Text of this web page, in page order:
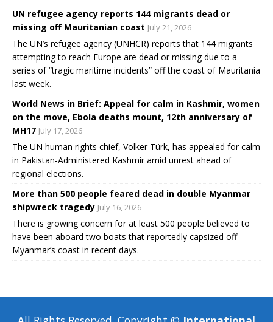
UN refugee agency reports 144 migrants dead or
missing off Mauritanian coast July 21, 2026
The UN’s refugee agency (UNHCR) reports that 144 migrants
attempting to reach Europe are dead or missing due to a
series of “tragic maritime incidents” off the coast of Mauritania
last week.
World News in Brief: Appeal for calm in Kashmir, women
on the move, Ebola deaths mount, 12th anniversary of
MH17 July 17, 2026
The UN human rights chief, Volker Türk, has appealed for calm
in Pakistan-Administered Kashmir amid unrest ahead of
regional elections.
More than 500 people feared dead in double Myanmar
shipwreck tragedy July 16, 2026
There is growing concern for at least 500 people believed to
have been aboard two boats that reportedly capsized off
Myanmar’s coast in recent days.